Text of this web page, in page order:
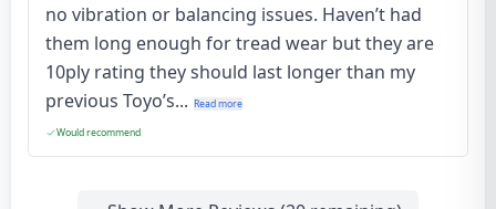
no vibration or balancing issues. Haven’t had
them long enough for tread wear but they are
10ply rating they should last longer than my
previous Toyo’s... Read more
Would recommend